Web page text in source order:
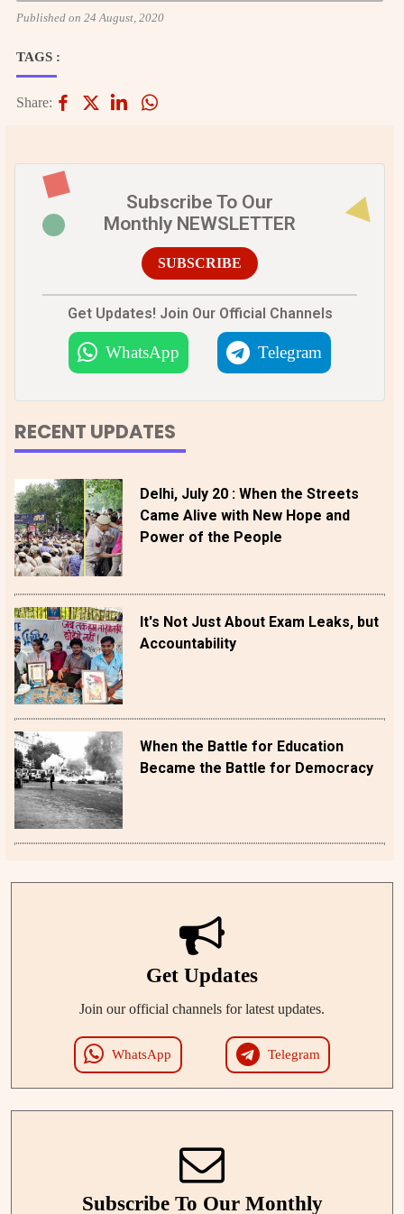
Published on 24 August, 2020
TAGS :
Share:
Subscribe To Our
Monthly NEWSLETTER
SUBSCRIBE
Get Updates! Join Our Official Channels
WhatsApp Telegram
RECENT UPDATES
Delhi, July 20 : When the Streets
Came Alive with New Hope and
Power of the People
It's Not Just About Exam Leaks, but
Accountability
When the Battle for Education
Became the Battle for Democracy
Get Updates
Join our official channels for latest updates.
WhatsApp Telegram
Subscribe To Our Monthly